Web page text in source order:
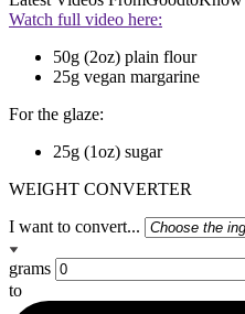
Watch full video here:
50g (2oz) plain flour
25g vegan margarine
For the glaze:
25g (1oz) sugar
WEIGHT CONVERTER
I want to convert...
grams
to